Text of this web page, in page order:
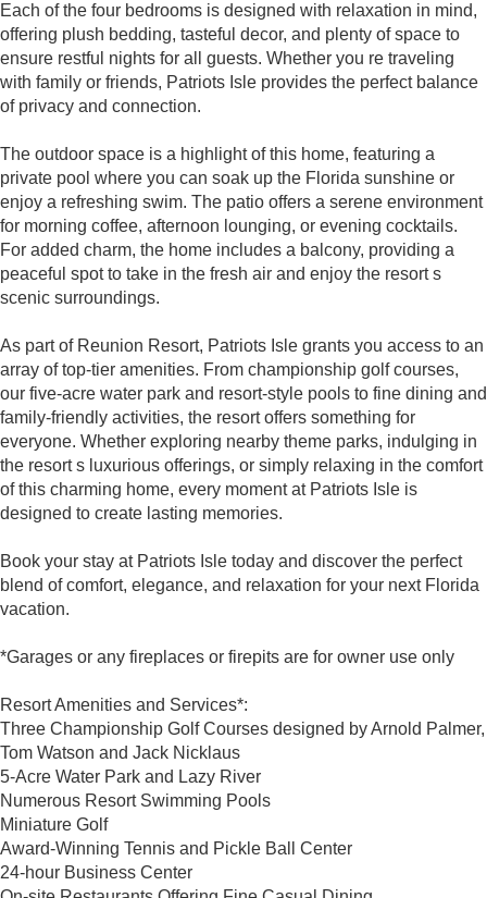
Each of the four bedrooms is designed with relaxation in mind,
offering plush bedding, tasteful decor, and plenty of space to
ensure restful nights for all guests. Whether you re traveling
with family or friends, Patriots Isle provides the perfect balance
of privacy and connection.
The outdoor space is a highlight of this home, featuring a
private pool where you can soak up the Florida sunshine or
enjoy a refreshing swim. The patio offers a serene environment
for morning coffee, afternoon lounging, or evening cocktails.
For added charm, the home includes a balcony, providing a
peaceful spot to take in the fresh air and enjoy the resort s
scenic surroundings.
As part of Reunion Resort, Patriots Isle grants you access to an
array of top-tier amenities. From championship golf courses,
our five-acre water park and resort-style pools to fine dining and
family-friendly activities, the resort offers something for
everyone. Whether exploring nearby theme parks, indulging in
the resort s luxurious offerings, or simply relaxing in the comfort
of this charming home, every moment at Patriots Isle is
designed to create lasting memories.
Book your stay at Patriots Isle today and discover the perfect
blend of comfort, elegance, and relaxation for your next Florida
vacation.
*Garages or any fireplaces or firepits are for owner use only
Resort Amenities and Services*:
Three Championship Golf Courses designed by Arnold Palmer,
Tom Watson and Jack Nicklaus
5-Acre Water Park and Lazy River
Numerous Resort Swimming Pools
Miniature Golf
Award-Winning Tennis and Pickle Ball Center
24-hour Business Center